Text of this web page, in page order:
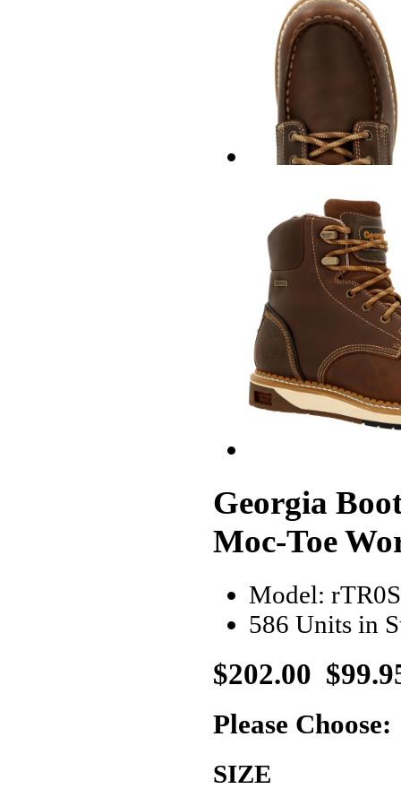
Georgia
Moc-Toe
Model:
586 Units in
$202.00
Please Choose:
SIZE